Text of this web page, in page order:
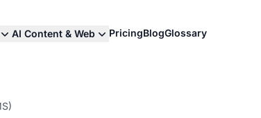
AI Content & Web PricingBlogGlossary